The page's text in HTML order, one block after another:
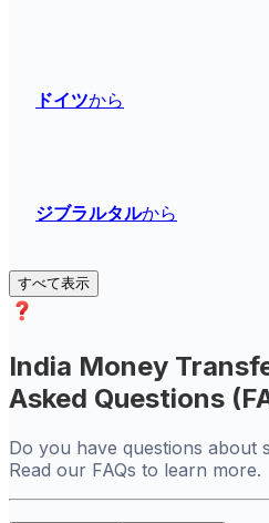
ドイツから
ジブラルタルから
すべて表示
India Money
Asked Questions
Do you have questions about
Read our FAQs to learn more.